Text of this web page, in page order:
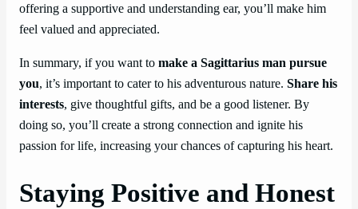
offering a supportive and understanding ear, you’ll make him
feel valued and appreciated.
In summary, if you want to make a Sagittarius man pursue
you, it’s important to cater to his adventurous nature. Share his
interests, give thoughtful gifts, and be a good listener. By
doing so, you’ll create a strong connection and ignite his
passion for life, increasing your chances of capturing his heart.
Staying Positive and Honest